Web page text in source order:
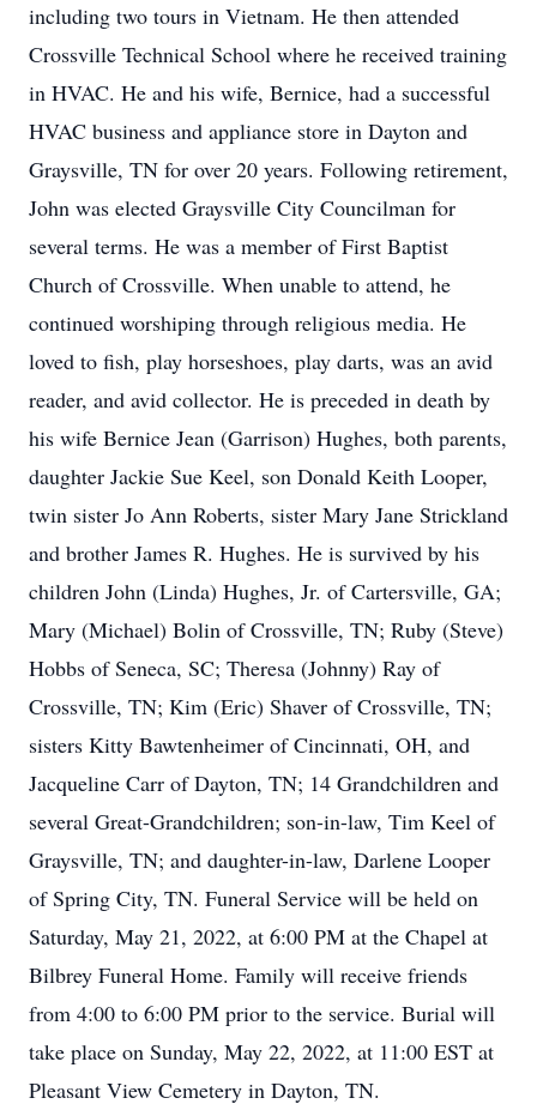
including two tours in Vietnam. He then attended
Crossville Technical School where he received training
in HVAC. He and his wife, Bernice, had a successful
HVAC business and appliance store in Dayton and
Graysville, TN for over 20 years. Following retirement,
John was elected Graysville City Councilman for
several terms. He was a member of First Baptist
Church of Crossville. When unable to attend, he
continued worshiping through religious media. He
loved to fish, play horseshoes, play darts, was an avid
reader, and avid collector. He is preceded in death by
his wife Bernice Jean (Garrison) Hughes, both parents,
daughter Jackie Sue Keel, son Donald Keith Looper,
twin sister Jo Ann Roberts, sister Mary Jane Strickland
and brother James R. Hughes. He is survived by his
children John (Linda) Hughes, Jr. of Cartersville, GA;
Mary (Michael) Bolin of Crossville, TN; Ruby (Steve)
Hobbs of Seneca, SC; Theresa (Johnny) Ray of
Crossville, TN; Kim (Eric) Shaver of Crossville, TN;
sisters Kitty Bawtenheimer of Cincinnati, OH, and
Jacqueline Carr of Dayton, TN; 14 Grandchildren and
several Great-Grandchildren; son-in-law, Tim Keel of
Graysville, TN; and daughter-in-law, Darlene Looper
of Spring City, TN. Funeral Service will be held on
Saturday, May 21, 2022, at 6:00 PM at the Chapel at
Bilbrey Funeral Home. Family will receive friends
from 4:00 to 6:00 PM prior to the service. Burial will
take place on Sunday, May 22, 2022, at 11:00 EST at
Pleasant View Cemetery in Dayton, TN.